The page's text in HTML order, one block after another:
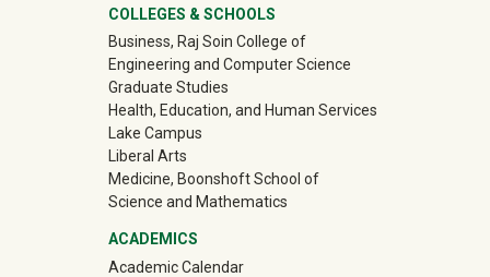
University Mega Footer
COLLEGES & SCHOOLS
Business, Raj Soin College of
Engineering and Computer Science
Graduate Studies
Health, Education, and Human Services
Lake Campus
Liberal Arts
Medicine, Boonshoft School of
Science and Mathematics
ACADEMICS
Academic Calendar